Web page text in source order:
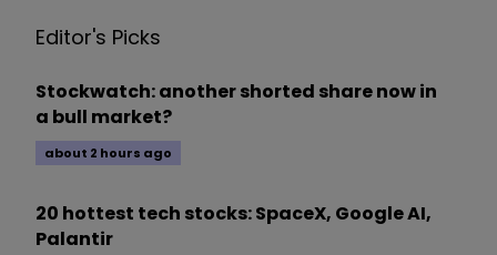
Editor's Picks
Stockwatch: another shorted share now in
a bull market?
about 2 hours ago
20 hottest tech stocks: SpaceX, Google AI,
Palantir